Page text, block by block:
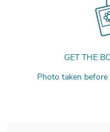
GET THE
Photo taken